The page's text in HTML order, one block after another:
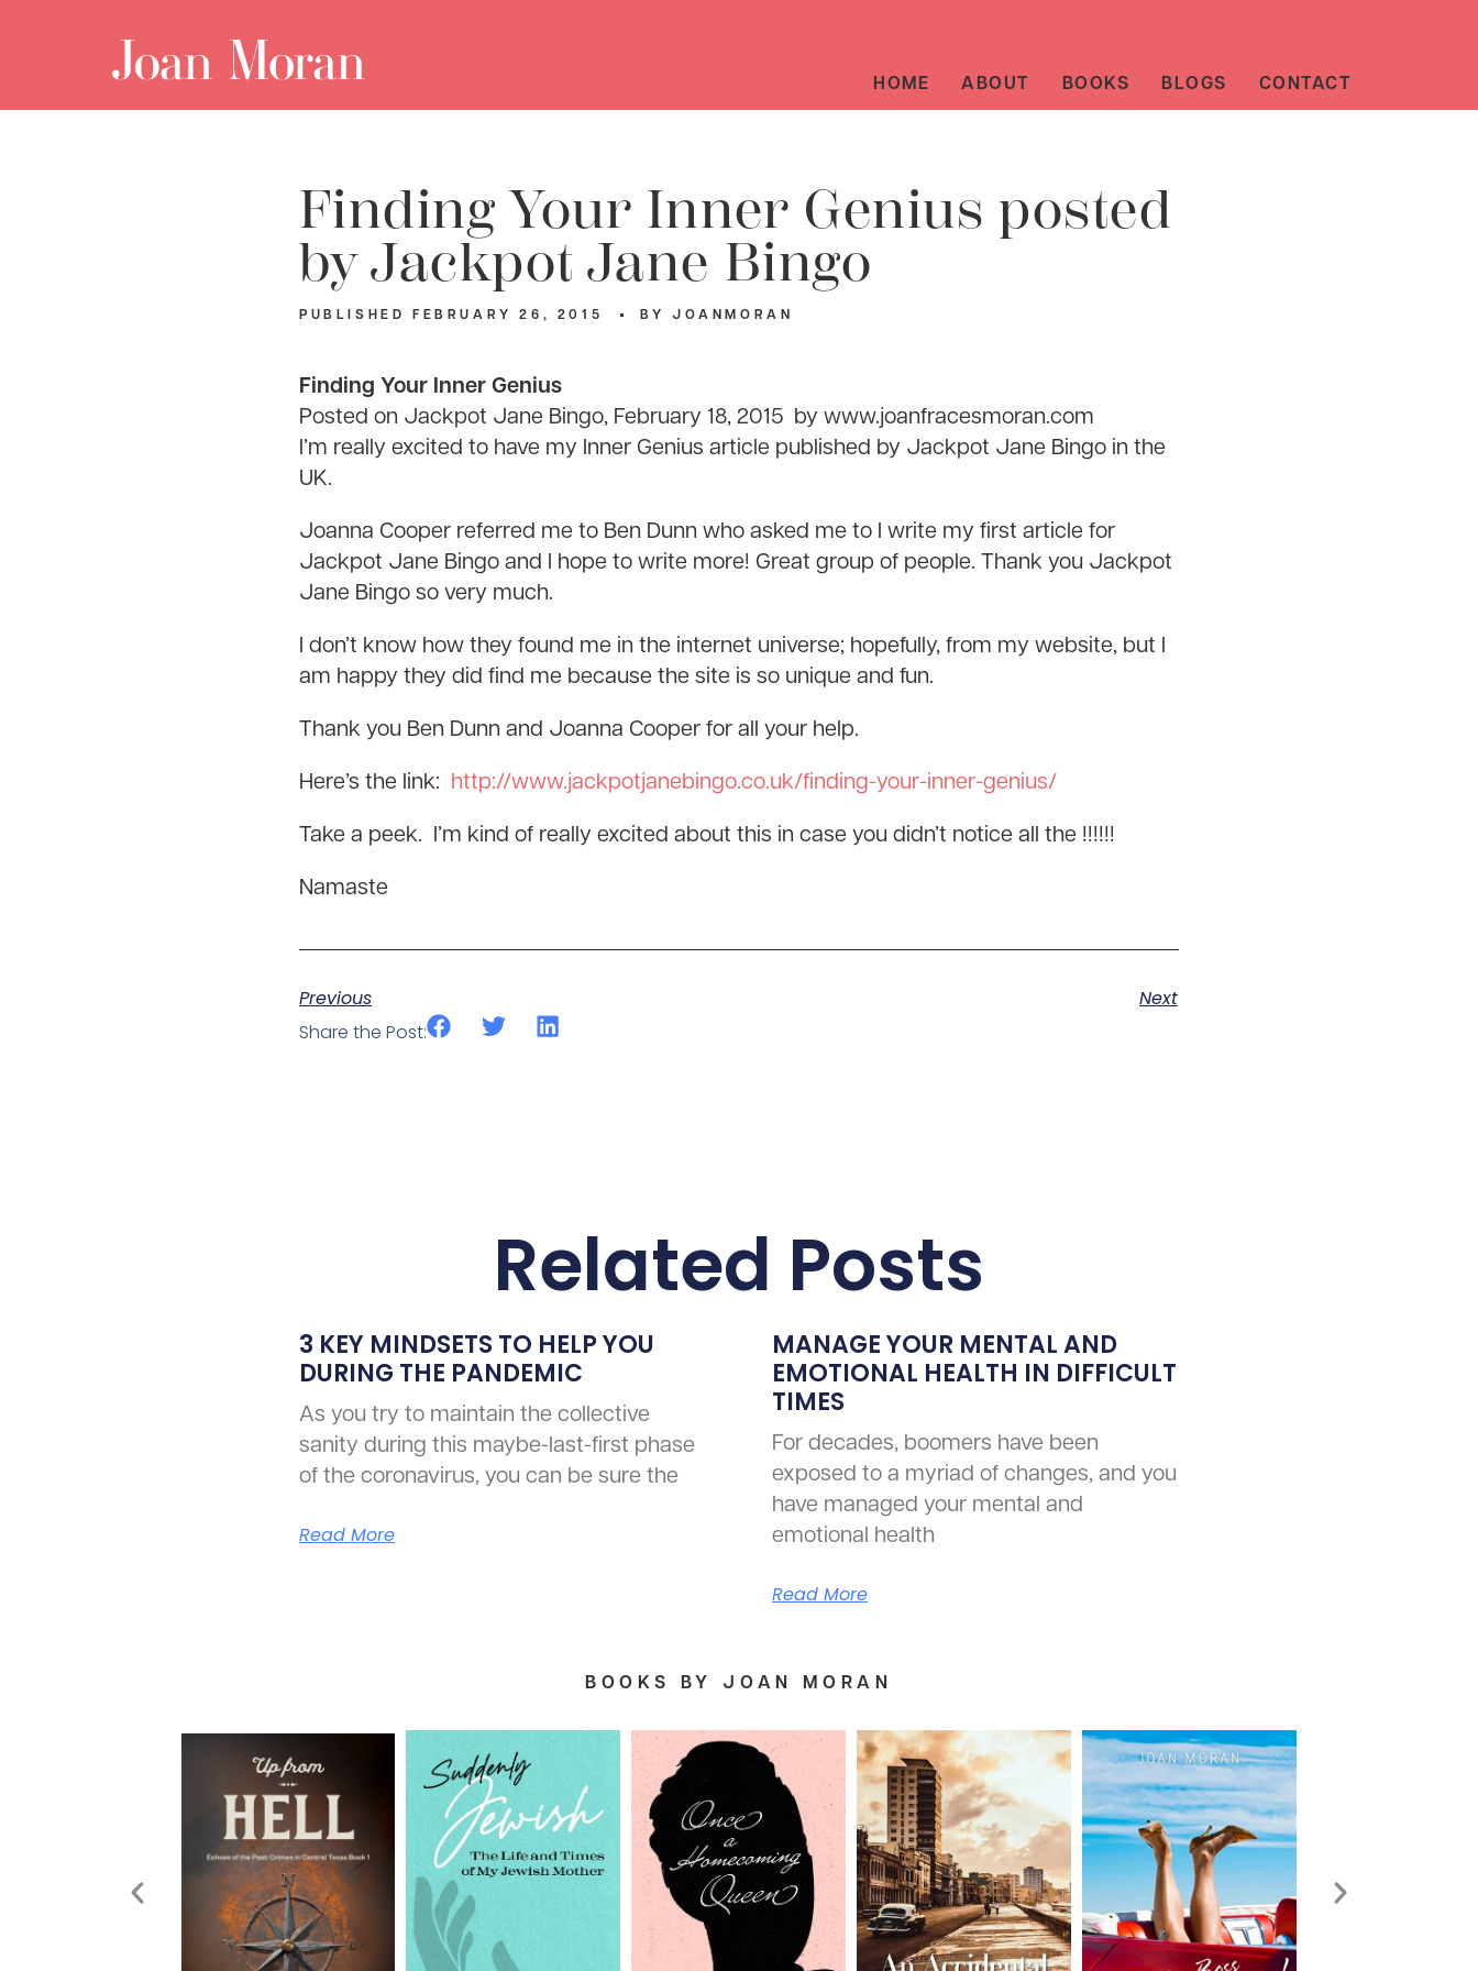
HOME ABOUT BOOKS BLOGS CONTACT
Finding Your Inner Genius posted
by Jackpot Jane Bingo
PUBLISHED FEBRUARY 26, 2015 BY JOANMORAN
Finding Your Inner Genius
Posted on Jackpot Jane Bingo, February 18, 2015 by www.joanfracesmoran.com
I’m really excited to have my Inner Genius article published by Jackpot Jane Bingo in the
UK.
Joanna Cooper referred me to Ben Dunn who asked me to I write my first article for
Jackpot Jane Bingo and I hope to write more! Great group of people. Thank you Jackpot
Jane Bingo so very much.
I don’t know how they found me in the internet universe; hopefully, from my website, but I
am happy they did find me because the site is so unique and fun.
Thank you Ben Dunn and Joanna Cooper for all your help.
Here’s the link: http://www.jackpotjanebingo.co.uk/finding-your-inner-genius/
Take a peek. I’m kind of really excited about this in case you didn’t notice all the !!!!!!
Namaste
Previous
Next
Share the Post:
Related Posts
3 KEY MINDSETS TO HELP YOU
DURING THE PANDEMIC
As you try to maintain the collective
sanity during this maybe-last-first phase
of the coronavirus, you can be sure the
Read More
MANAGE YOUR MENTAL AND
EMOTIONAL HEALTH IN DIFFICULT
TIMES
For decades, boomers have been
exposed to a myriad of changes, and you
have managed your mental and
emotional health
Read More
BOOKS BY JOAN MORAN